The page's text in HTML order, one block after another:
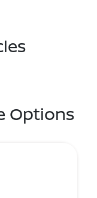
Options